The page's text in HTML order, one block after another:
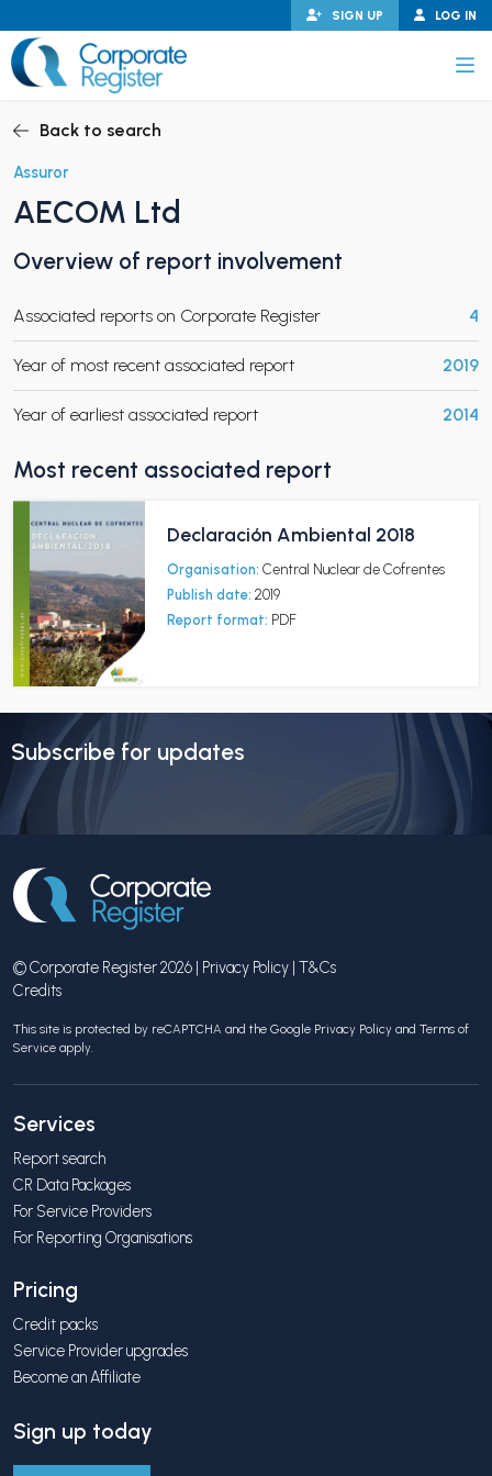
to
content
LOG IN
SIGN UP
CHILD MENU
CHILD MENU
Back to search
Assuror
AECOM Ltd
Overview of report involvement
Associated reports on Corporate Register 4
Year of most recent associated report 2019
Year of earliest associated report 2014
Most recent associated report
Declaración Ambiental 2018
Organisation: Central Nuclear de Cofrentes
Publish date: 2019
Report format: PDF
Subscribe for updates
© Corporate Register 2026 | Privacy Policy T&Cs
Credits
This site is protected by reCAPTCHA and the Google Privacy Policy and Terms of
Service apply.
Services
Report search
CR Data Packages
For Service Providers
For Reporting Organisations
Pricing
Credit packs
Service Provider upgrades
Become an Affiliate
Sign up today